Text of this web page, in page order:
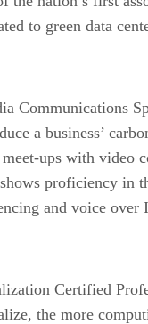
to green data
Communications
a business’
ups with video
proficiency in
and voice over
Certified
the more